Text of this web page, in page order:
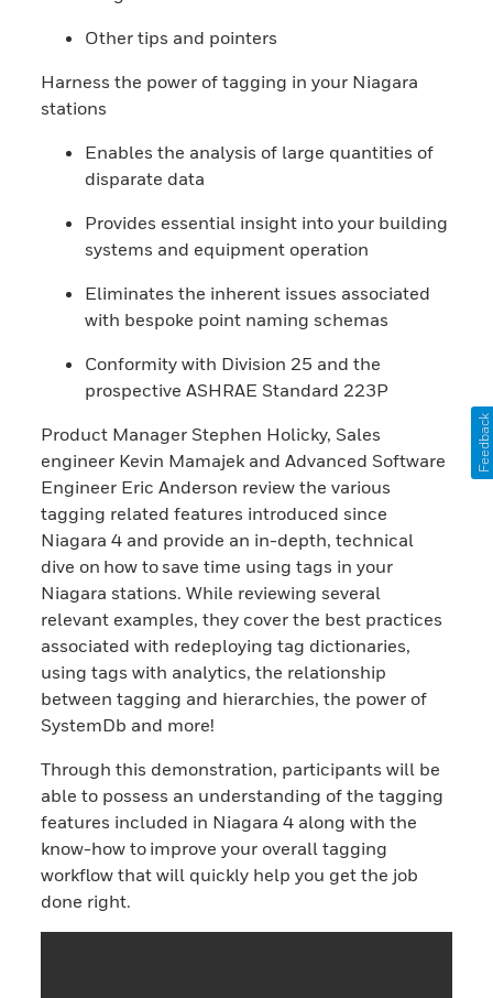
Other tips and pointers
Harness the power of tagging in your Niagara
stations
Enables the analysis of large quantities of
disparate data
Provides essential insight into your building
systems and equipment operation
Eliminates the inherent issues associated
with bespoke point naming schemas
Conformity with Division 25 and the
prospective ASHRAE Standard 223P
Product Manager Stephen Holicky, Sales
engineer Kevin Mamajek and Advanced Software
Engineer Eric Anderson review the various
tagging related features introduced since
Niagara 4 and provide an in-depth, technical
dive on how to save time using tags in your
Niagara stations. While reviewing several
relevant examples, they cover the best practices
associated with redeploying tag dictionaries,
using tags with analytics, the relationship
between tagging and hierarchies, the power of
SystemDb and more!
Through this demonstration, participants will be
able to possess an understanding of the tagging
features included in Niagara 4 along with the
know-how to improve your overall tagging
workflow that will quickly help you get the job
done right.
Feedback